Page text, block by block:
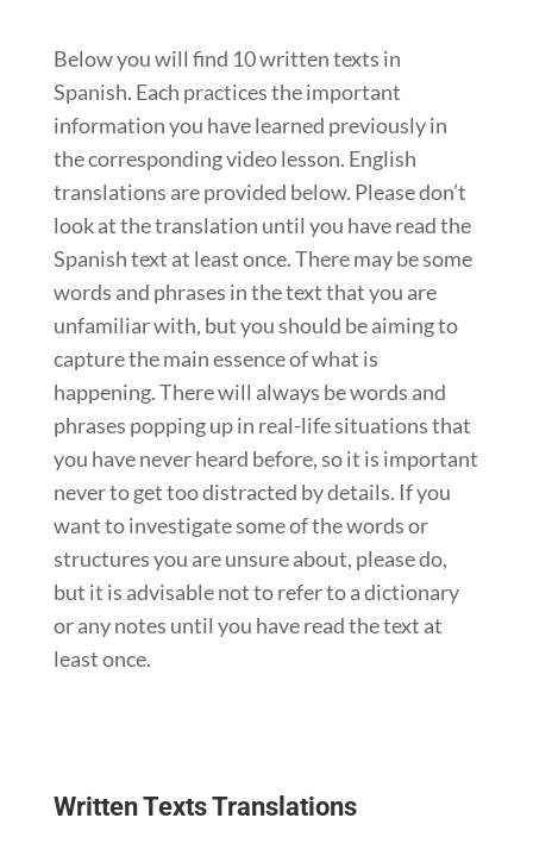
Below you will find 10 written texts in
Spanish. Each practices the important
information you have learned previously in
the corresponding video lesson. English
translations are provided below. Please don’t
look at the translation until you have read the
Spanish text at least once. There may be some
words and phrases in the text that you are
unfamiliar with, but you should be aiming to
capture the main essence of what is
happening. There will always be words and
phrases popping up in real-life situations that
you have never heard before, so it is important
never to get too distracted by details. If you
want to investigate some of the words or
structures you are unsure about, please do,
but it is advisable not to refer to a dictionary
or any notes until you have read the text at
least once.
Written Texts Translations